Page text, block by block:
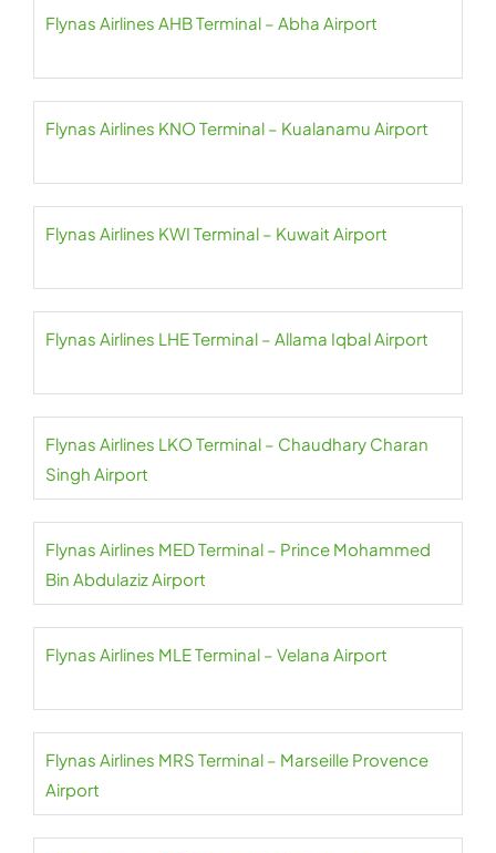
Flynas Airlines AHB Terminal – Abha Airport
Flynas Airlines KNO Terminal – Kualanamu Airport
Flynas Airlines KWI Terminal – Kuwait Airport
Flynas Airlines LHE Terminal – Allama Iqbal Airport
Flynas Airlines LKO Terminal – Chaudhary Charan
Singh Airport
Flynas Airlines MED Terminal – Prince Mohammed
Bin Abdulaziz Airport
Flynas Airlines MLE Terminal – Velana Airport
Flynas Airlines MRS Terminal – Marseille Provence
Airport